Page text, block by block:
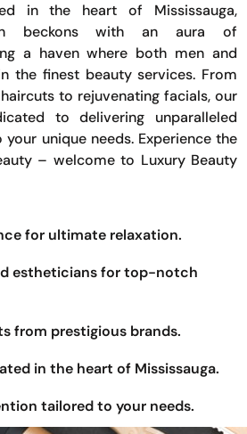
in the heart of Mississauga,
beckons with an aura of
a haven where both men and
the finest beauty services. From
to rejuvenating facials, our
to delivering unparalleled
unique needs. Experience the
– welcome to Luxury Beauty
for ultimate relaxation.
estheticians for top-notch
from prestigious brands.
in the heart of Mississauga.
tailored to your needs.